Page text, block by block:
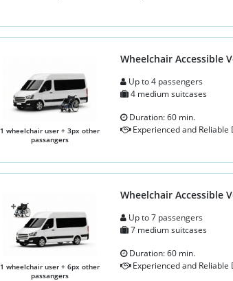
1 wheelchair user + 3px other
passangers
Wheelchair Accessible
Up to 4 passengers
4 medium suitcases
Duration: 60 min.
Experienced and Reliable
1 wheelchair user + 6px other
passangers
Wheelchair Accessible
Up to 7 passengers
7 medium suitcases
Duration: 60 min.
Experienced and Reliable